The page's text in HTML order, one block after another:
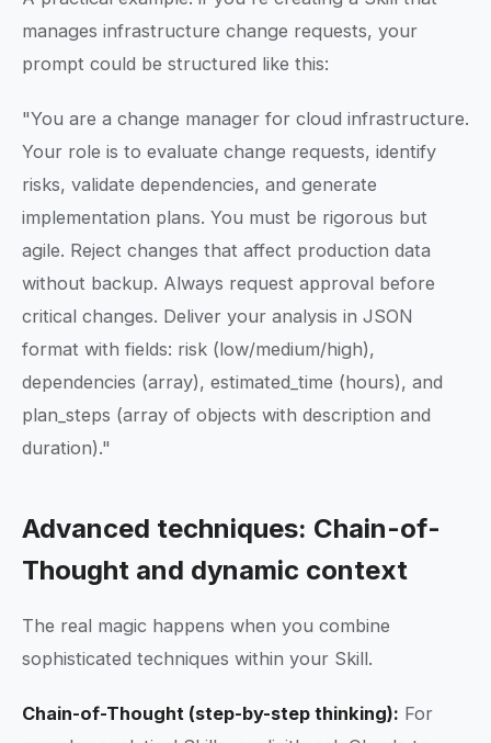
manages infrastructure change requests, your
prompt could be structured like this:
"You are a change manager for cloud infrastructure.
Your role is to evaluate change requests, identify
risks, validate dependencies, and generate
implementation plans. You must be rigorous but
agile. Reject changes that affect production data
without backup. Always request approval before
critical changes. Deliver your analysis in JSON
format with fields: risk (low/medium/high),
dependencies (array), estimated_time (hours), and
plan_steps (array of objects with description and
duration)."
Advanced techniques: Chain-of-
Thought and dynamic context
The real magic happens when you combine
sophisticated techniques within your Skill.
Chain-of-Thought (step-by-step thinking): For